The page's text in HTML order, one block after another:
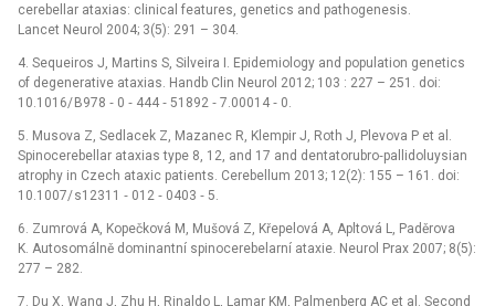
cerebellar ataxias: clinical features, genetics and pathogenesis.
Lancet Neurol 2004; 3(5): 291 –⁠ 304.
4. Sequeiros J, Martins S, Silveira I. Epidemiology and population genetics
of degenerative ataxias. Handb Clin Neurol 2012; 103 : 227 –⁠ 251. doi:
10.1016/ B978 ‑⁠ 0 ‑⁠ 444 ‑⁠ 51892 ‑⁠ 7.00014 ‑⁠ 0.
5. Musova Z, Sedlacek Z, Mazanec R, Klempir J, Roth J, Plevova P et al.
Spinocerebellar ataxias type 8, 12, and 17 and dentatorubro‑pallidoluysian
atrophy in Czech ataxic patients. Cerebellum 2013; 12(2): 155 –⁠ 161. doi:
10.1007/ s12311 ‑⁠ 012 ‑⁠ 0403 ‑⁠ 5.
6. Zumrová A, Kopečková M, Mušová Z, Křepelová A, Apltová L, Paděrova
K. Autosomálně dominantní spinocerebelarní ataxie. Neurol Prax 2007; 8(5):
277 –⁠ 282.
7. Du X, Wang J, Zhu H, Rinaldo L, Lamar KM, Palmenberg AC et al. Second